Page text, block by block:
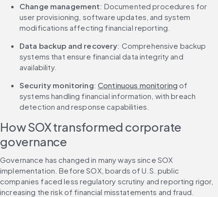
Change management: Documented procedures for
user provisioning, software updates, and system
modifications affecting financial reporting.
Data backup and recovery: Comprehensive backup
systems that ensure financial data integrity and
availability.
Security monitoring: Continuous monitoring of
systems handling financial information, with breach
detection and response capabilities.
How SOX transformed corporate
governance
Governance has changed in many ways since SOX
implementation. Before SOX, boards of U.S. public
companies faced less regulatory scrutiny and reporting rigor,
increasing the risk of financial misstatements and fraud.